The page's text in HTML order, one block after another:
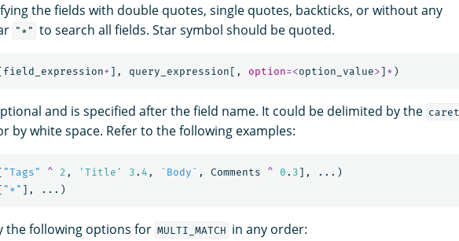
the fields with double quotes, single quotes, backticks, or without any
"*" to search all fields. Star symbol should be quoted.
field_expression+ ], query_expression [, option=<option_value> ] * )
and is specified after the field name. It could be delimited by the caret
by white space. Refer to the following examples:
"Tags" ^ 2 , 'Title' 3 . 4 , `Body` , Comments ^ 0 . 3 ],
...)
"*" ], ...)
the following options for MULTI_MATCH in any order: